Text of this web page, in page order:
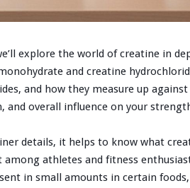
explore the world of creatine in
and creatine
and how they measure up
and overall influence on your
details, it helps to know what
athletes and fitness
in small amounts in certain